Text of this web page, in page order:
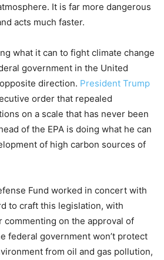
It is far more dangerous
acts much faster.
what it can to fight climate change
government in the United
direction. President Trump
order that repealed
on a scale that has never been
of the EPA is doing what he can
of high carbon sources of
Fund worked in concert with
to craft this legislation, with
commenting on the approval of
federal government won’t protect
from oil and gas pollution,